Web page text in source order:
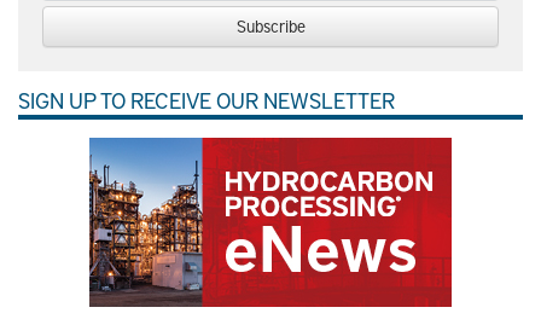
Subscribe
SIGN UP TO RECEIVE OUR NEWSLETTER